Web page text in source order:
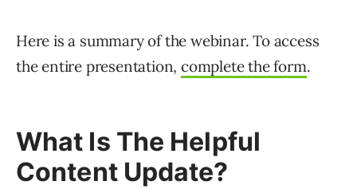
Here is a summary of the webinar. To access
the entire presentation,complete the form.
What Is The Helpful
Content Update?